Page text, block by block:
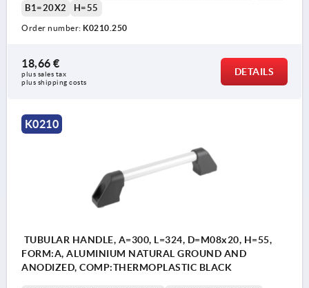
B1=20X2
H=55
Order number: K0210.250
18,66 €
plus sales tax
plus shipping costs
DETAILS
K0210
TUBULAR HANDLE, A=300, L=324, D=M08x20, H=55,
FORM:A, ALUMINIUM NATURAL GROUND AND
ANODIZED, COMP:THERMOPLASTIC BLACK